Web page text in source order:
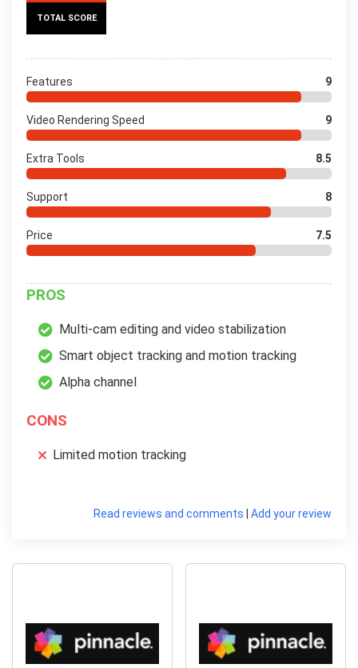
TOTAL SCORE
Features 9
Video Rendering Speed 9
Extra Tools 8.5
Support 8
Price 7.5
PROS
Multi-cam editing and video stabilization
Smart object tracking and motion tracking
Alpha channel
CONS
Limited motion tracking
Add your review
Read reviews and comments